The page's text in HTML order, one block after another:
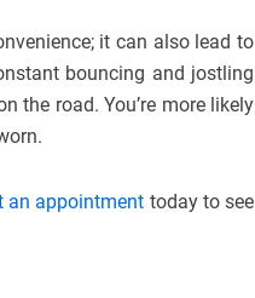
it can also lead to
bouncing and jostling
the road. You’re more likely
an appointment today to see